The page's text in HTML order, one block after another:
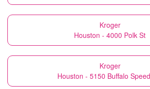
Kroger
Houston - 4000 Polk St
Kroger
Houston - 5150 Buffalo